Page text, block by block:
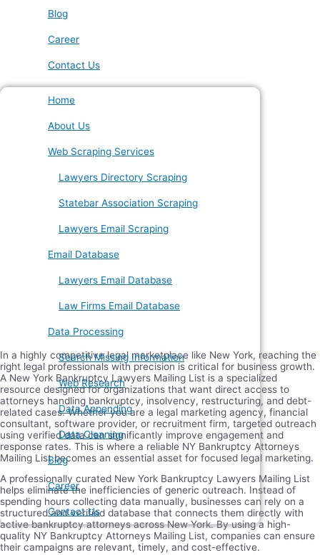
Blog
Career
Contact Us
Home
About Us
Web Scraping Services
Lawyers Directory Scraping
Statebar Association Scraping
Lawyers Email Scraping
Email Database
Lawyers Email Database
Law Firms Email Database
Data Processing
Search Missing Information
Web Research
Data Appending
Data Cleaning
Blog
Career
Contact Us
In a highly competitive legal marketplace like New York, reaching the
right legal professionals with precision is critical for business growth.
A New York Bankruptcy Lawyers Mailing List is a specialized
resource designed for organizations that want direct access to
attorneys handling bankruptcy, insolvency, restructuring, and debt-
related cases. Whether you are a legal marketing agency, financial
consultant, software provider, or recruitment firm, targeted outreach
using verified data can significantly improve engagement and
response rates. This is where a reliable NY Bankruptcy Attorneys
Mailing List becomes an essential asset for focused legal marketing.
A professionally curated New York Bankruptcy Lawyers Mailing List
helps eliminate the inefficiencies of generic outreach. Instead of
spending hours collecting data manually, businesses can rely on a
structured and verified database that connects them directly with
active bankruptcy attorneys across New York. By using a high-
quality NY Bankruptcy Attorneys Mailing List, companies can ensure
their campaigns are relevant, timely, and cost-effective.